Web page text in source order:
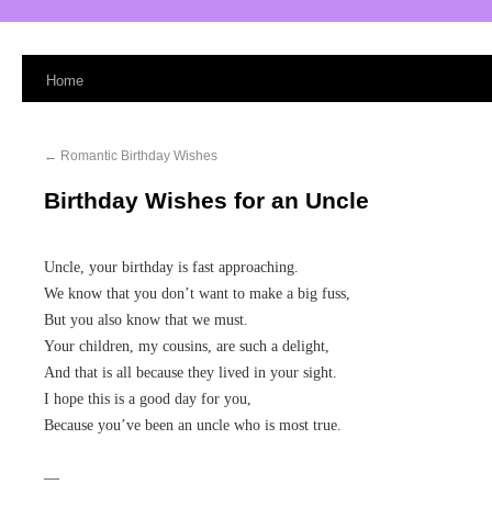
Home
← Romantic Birthday Wishes
Birthday Wishes for an Uncle
Uncle, your birthday is fast approaching.
We know that you don’t want to make a big fuss,
But you also know that we must.
Your children, my cousins, are such a delight,
And that is all because they lived in your sight.
I hope this is a good day for you,
Because you’ve been an uncle who is most true.
—